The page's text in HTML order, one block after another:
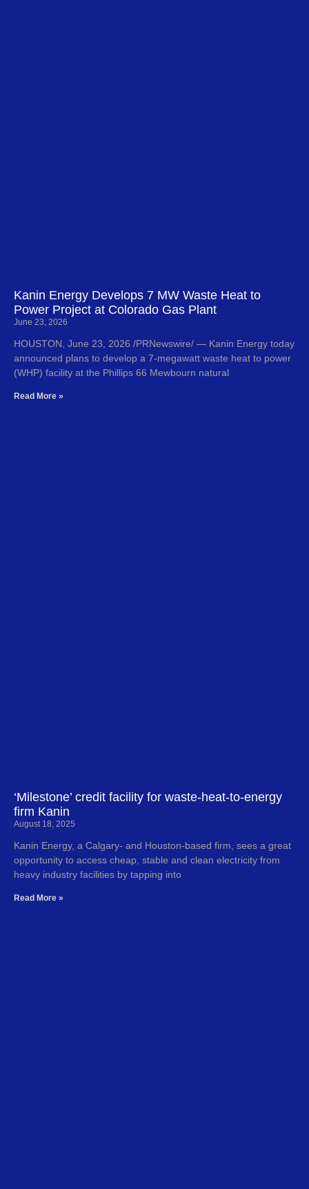
Kanin Energy Develops 7 MW Waste Heat to
Power Project at Colorado Gas Plant
June 23, 2026
HOUSTON, June 23, 2026 /PRNewswire/ — Kanin Energy today
announced plans to develop a 7-megawatt waste heat to power
(WHP) facility at the Phillips 66 Mewbourn natural
Read More »
‘Milestone’ credit facility for waste-heat-to-energy
firm Kanin
August 18, 2025
Kanin Energy, a Calgary- and Houston-based firm, sees a great
opportunity to access cheap, stable and clean electricity from
heavy industry facilities by tapping into
Read More »